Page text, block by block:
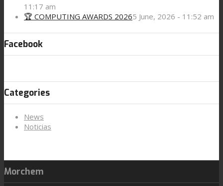
11:17 am
🏆 COMPUTING AWARDS 20265 June, 2026 - 11:52 am
Facebook
Categories
News
Noticias
Morchem